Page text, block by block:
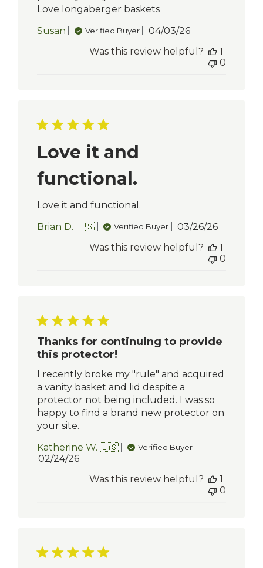
Love longaberger baskets
Susan
Verified Buyer
Published
04/03/26
Was this review helpful?
1
0
Love it and
functional.
Love it and functional.
Brian D. 🇺🇸
Verified Buyer
Published
03/26/26
Was this review helpful?
1
0
Thanks for continuing to provide
this protector!
I recently broke my "rule" and acquired
a vanity basket and lid despite a
protector not being included. I was so
happy to find a brand new protector on
your site.
Katherine W. 🇺🇸
Verified Buyer
Published
02/24/26
Was this review helpful?
1
0